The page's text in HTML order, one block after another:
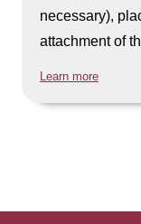
necessary),
attachment of
Learn more